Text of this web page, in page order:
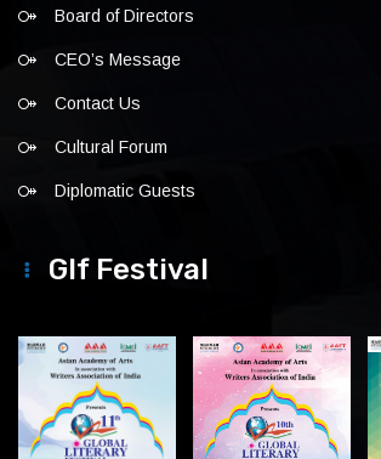
Board of Directors
CEO’s Message
Contact Us
Cultural Forum
Diplomatic Guests
Glf Festival